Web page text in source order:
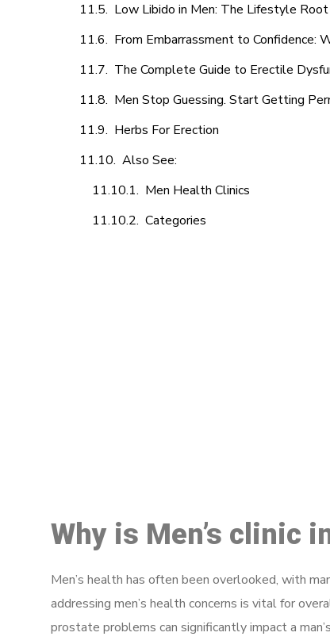
Low Libido in Men: The Lifestyle
From Embarrassment to Confidence:
The Complete Guide to Erectile
Men Stop Guessing. Start Getting
Herbs For Erection
Also See:
Men Health Clinics
Categories
Why is Men’s clinic
Men’s health has often been overlooked, with
addressing men’s health concerns is vital for
prostate problems can significantly impact a